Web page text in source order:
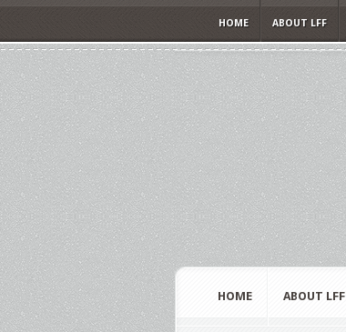
HOME ABOUT LFF
HOME ABOUT LFF